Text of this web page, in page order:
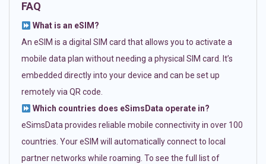
FAQ
What is an eSIM?
An eSIM is a digital SIM card that allows you to activate a
mobile data plan without needing a physical SIM card. It’s
embedded directly into your device and can be set up
remotely via QR code.
Which countries does eSimsData operate in?
eSimsData provides reliable mobile connectivity in over 100
countries. Your eSIM will automatically connect to local
partner networks while roaming. To see the full list of